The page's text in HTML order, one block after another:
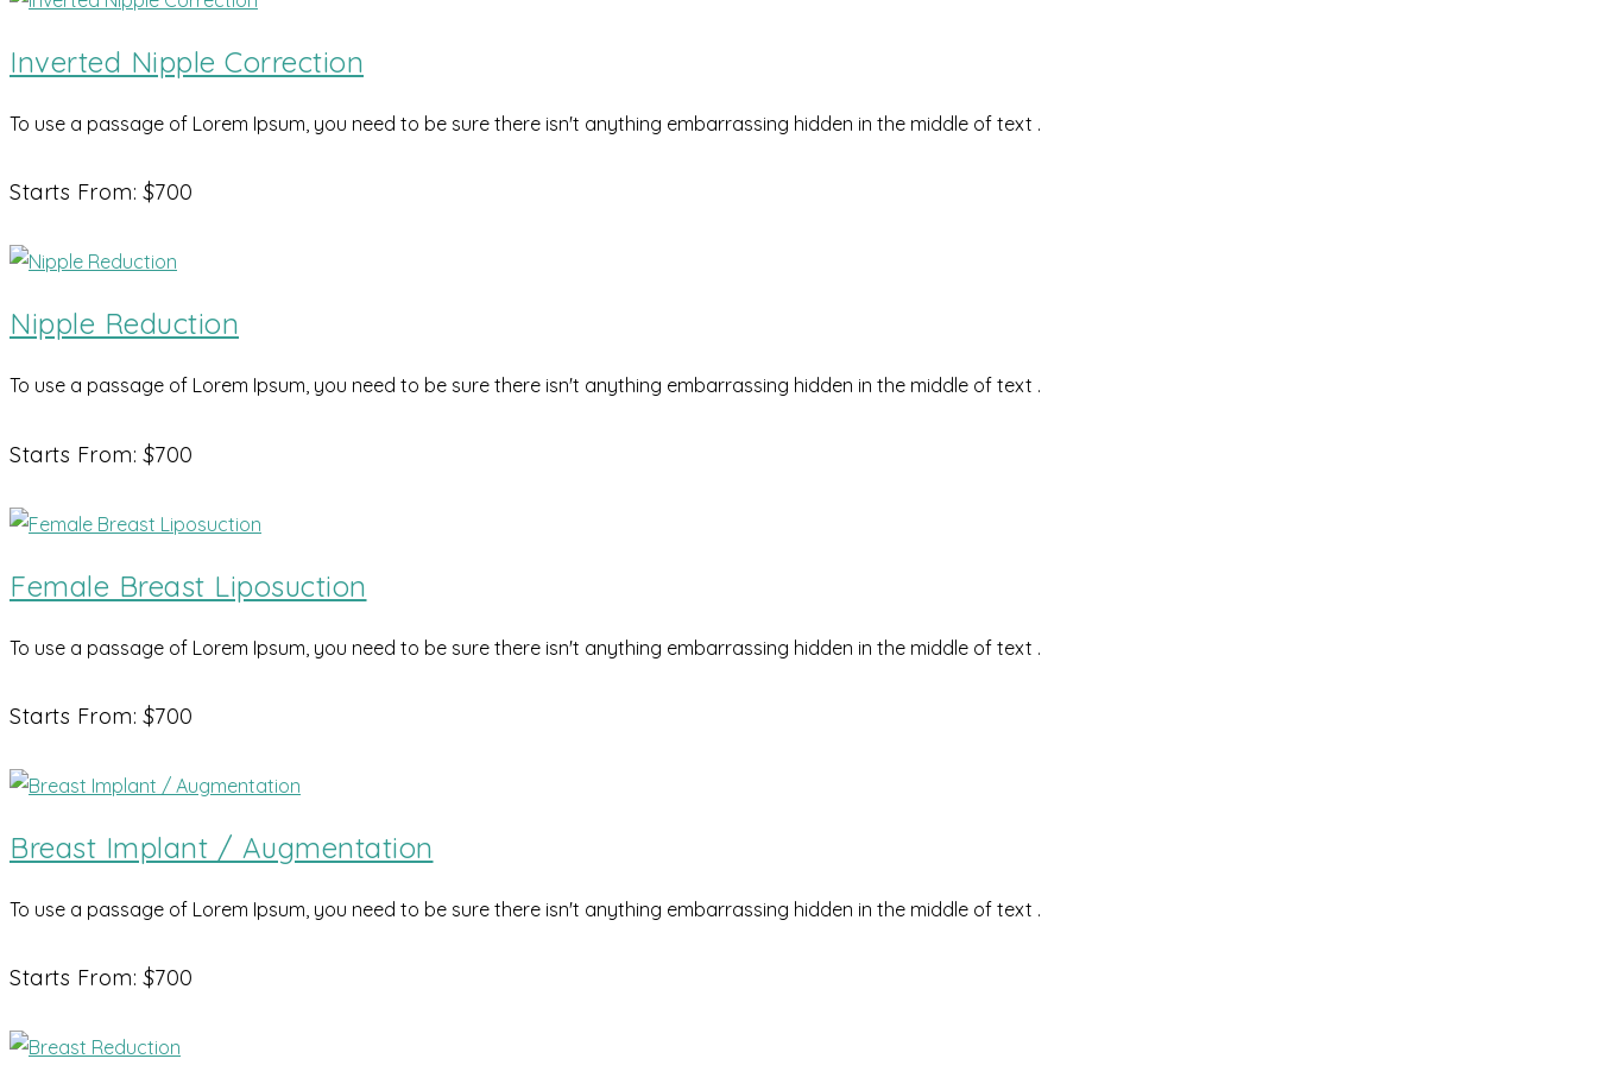
Inverted Nipple Correction
To use a passage of Lorem Ipsum, you need to be sure there isn't anything embarrassing hidden in the middle of text .
Starts From: $700
Nipple Reduction
To use a passage of Lorem Ipsum, you need to be sure there isn't anything embarrassing hidden in the middle of text .
Starts From: $700
Female Breast Liposuction
To use a passage of Lorem Ipsum, you need to be sure there isn't anything embarrassing hidden in the middle of text .
Starts From: $700
Breast Implant / Augmentation
To use a passage of Lorem Ipsum, you need to be sure there isn't anything embarrassing hidden in the middle of text .
Starts From: $700